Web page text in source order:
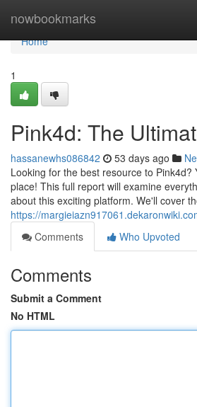
nowbookmarks
Home
Home
1
Pink4d: The
hassanewhs086842 53 days ago
Looking for the best resource to Pink4d?
place! This full report will examine
about this exciting platform. We'll cover
https://
Comments
Who Upvoted
Comments
Submit a Comment
No HTML